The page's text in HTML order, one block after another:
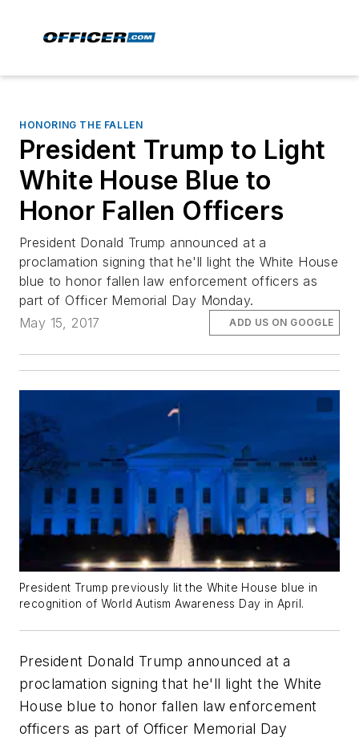
HONORING THE FALLEN
President Trump to Light
White House Blue to
Honor Fallen Officers
President Donald Trump announced at a
proclamation signing that he'll light the White House
blue to honor fallen law enforcement officers as
part of Officer Memorial Day Monday.
May 15, 2017
ADD US ON GOOGLE
President Trump previously lit the White House blue in
recognition of World Autism Awareness Day in April.
President Donald Trump announced at a
proclamation signing that he'll light the White
House blue to honor fallen law enforcement
officers as part of Officer Memorial Day